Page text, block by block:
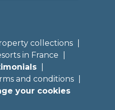
collections
in France
and conditions
your cookies